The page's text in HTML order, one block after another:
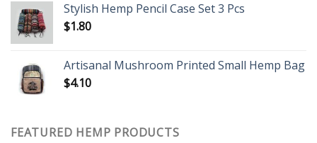
Stylish Hemp Pencil Case Set 3 Pcs
$1.80
Artisanal Mushroom Printed Small Hemp Bag
$4.10
FEATURED HEMP PRODUCTS